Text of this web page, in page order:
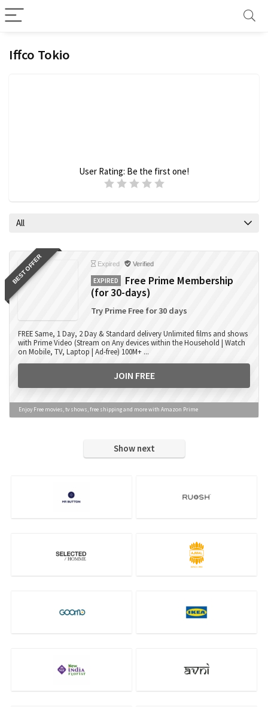
Iffco Tokio
User Rating: Be the first one!
All
BEST OFFER Expired Verified
EXPIRED
Free Prime Membership
(for 30-days)
Try Prime Free for 30 days
FREE Same, 1 Day, 2 Day & Standard delivery Unlimited films and shows
with Prime Video (Stream on Any devices within the Household | Watch
on Mobile, TV, Laptop | Ad-free) 100M+ ...
JOIN FREE
Enjoy Free movies, tv shows, free shipping and more with Amazon Prime
Show next